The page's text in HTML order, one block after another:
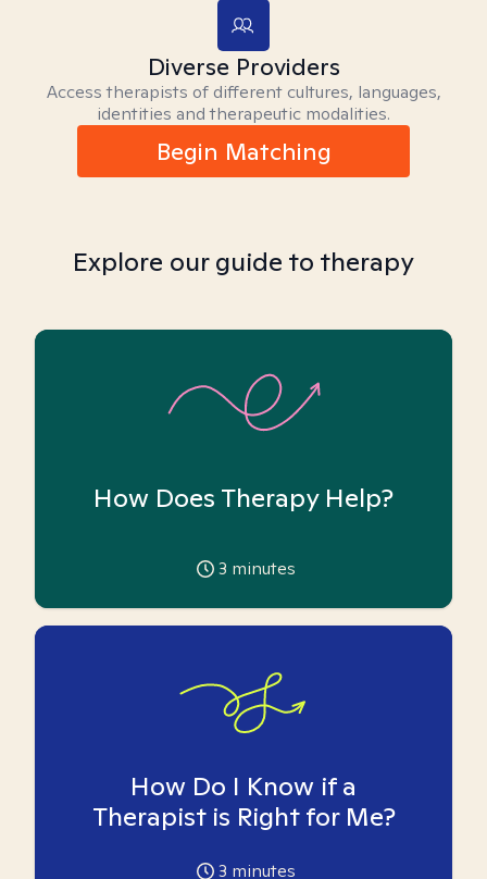
Diverse Providers
Access therapists of different cultures, languages,
identities and therapeutic modalities.
Begin Matching
Explore our guide to therapy
How Does Therapy Help?
3 minutes
How Do I Know if a
Therapist is Right for Me?
3 minutes